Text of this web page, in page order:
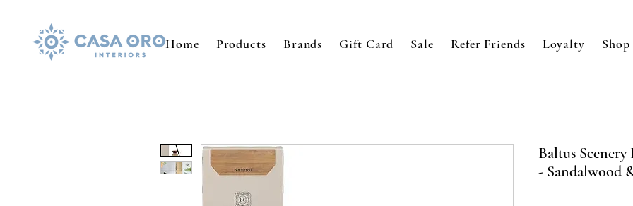
Home Products Brands Gift Card Sale Refer Friends Loyalty Shop
Baltus
- Sandalwood